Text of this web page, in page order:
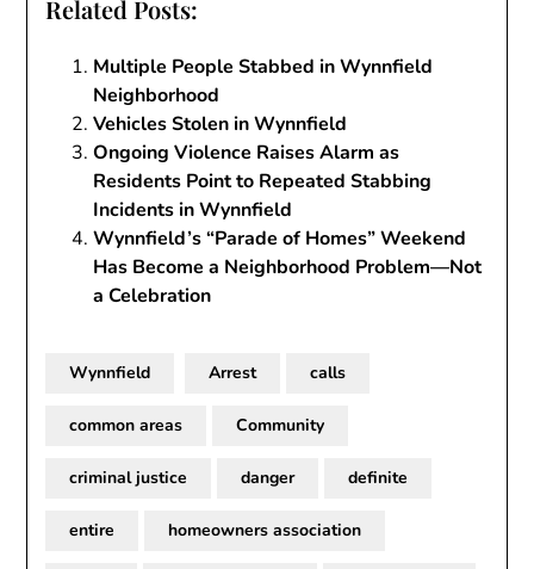
Related Posts:
Multiple People Stabbed in Wynnfield
Neighborhood
Vehicles Stolen in Wynnfield
Ongoing Violence Raises Alarm as
Residents Point to Repeated Stabbing
Incidents in Wynnfield
Wynnfield’s “Parade of Homes” Weekend
Has Become a Neighborhood Problem—Not
a Celebration
Wynnfield Arrest calls
common areas Community
criminal justice danger definite
entire homeowners association